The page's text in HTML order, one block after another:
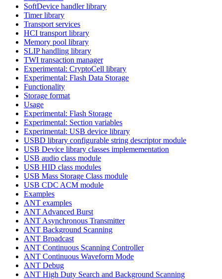
SoftDevice handler library
Timer library
Transport services
HCI transport library
Memory pool library
SLIP handling library
TWI transaction manager
Experimental: CryptoCell library
Experimental: Flash Data Storage
Functionality
Storage format
Usage
Experimental: Flash Storage
Experimental: Section variables
Experimental: USB device library
USBD library configurable string descriptor module
USB Device library classes implemementation
USB audio class module
USB HID class modules
USB Mass Storage Class module
USB CDC ACM module
Examples
ANT examples
ANT Advanced Burst
ANT Asynchronous Transmitter
ANT Background Scanning
ANT Broadcast
ANT Continuous Scanning Controller
ANT Continuous Waveform Mode
ANT Debug
ANT High Duty Search and Background Scanning